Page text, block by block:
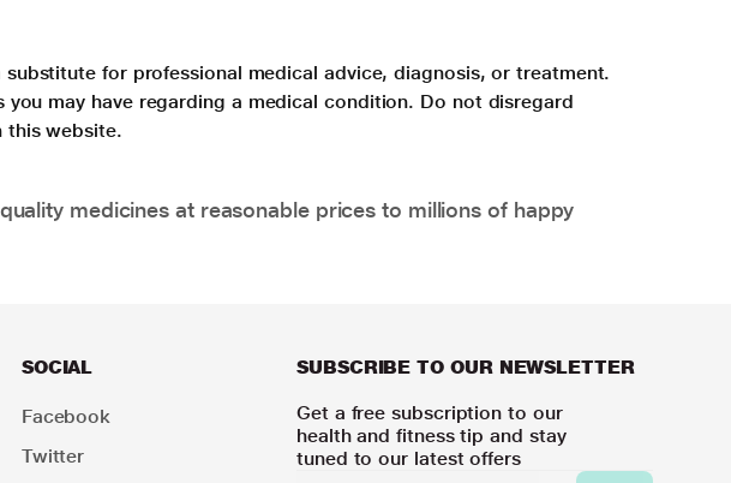
for professional medical advice, diagnosis, or treatment.
may have regarding a medical condition. Do not disregard
this website.
medicines at reasonable prices to millions of happy
SOCIAL
Facebook
Twitter
SUBSCRIBE TO OUR NEWSLETTER
Get a free subscription to our
health and fitness tip and stay
tuned to our latest offers